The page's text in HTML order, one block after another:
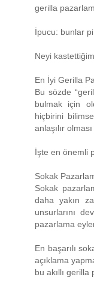
gerilla
İpucu: bunlar
Neyi
En İyi Gerilla
Bu sözde
bulmak için
hiçbirini
anlaşılır
İşte en önemli
Sokak
Sokak
daha yakın
unsurlarını
pazarlama
En başarılı
açıklama
bu akıllı